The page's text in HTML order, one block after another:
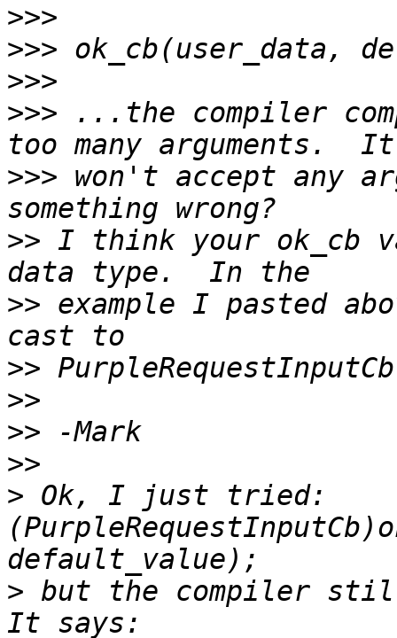
>>>
>>>
>>>
>>> ...the compiler
>>> won't accept any
>> I think your ok_cb
>> example I pasted
>>
>>
>>
>>
> Ok, I just tried:
> but the compiler still